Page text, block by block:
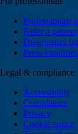
Professionals
Refer a patient
Diagnostics
Press enquiries
Legal & compliance
Accessibility
Compliance
Privacy
Cookie notice